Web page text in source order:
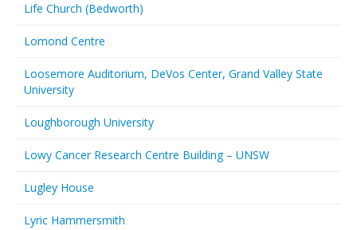
Life Church (Bedworth)
Lomond Centre
Loosemore Auditorium, DeVos Center, Grand Valley State
University
Loughborough University
Lowy Cancer Research Centre Building – UNSW
Lugley House
Lyric Hammersmith